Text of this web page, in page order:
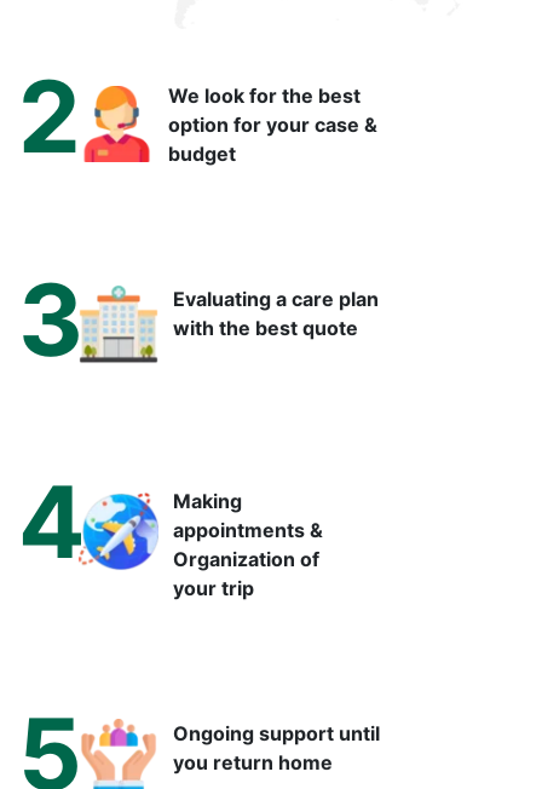
2
We look for the best
option for your case &
budget
3
Evaluating a care plan
with the best quote
4
Making
appointments &
Organization of
your trip
5
Ongoing support until
you return home